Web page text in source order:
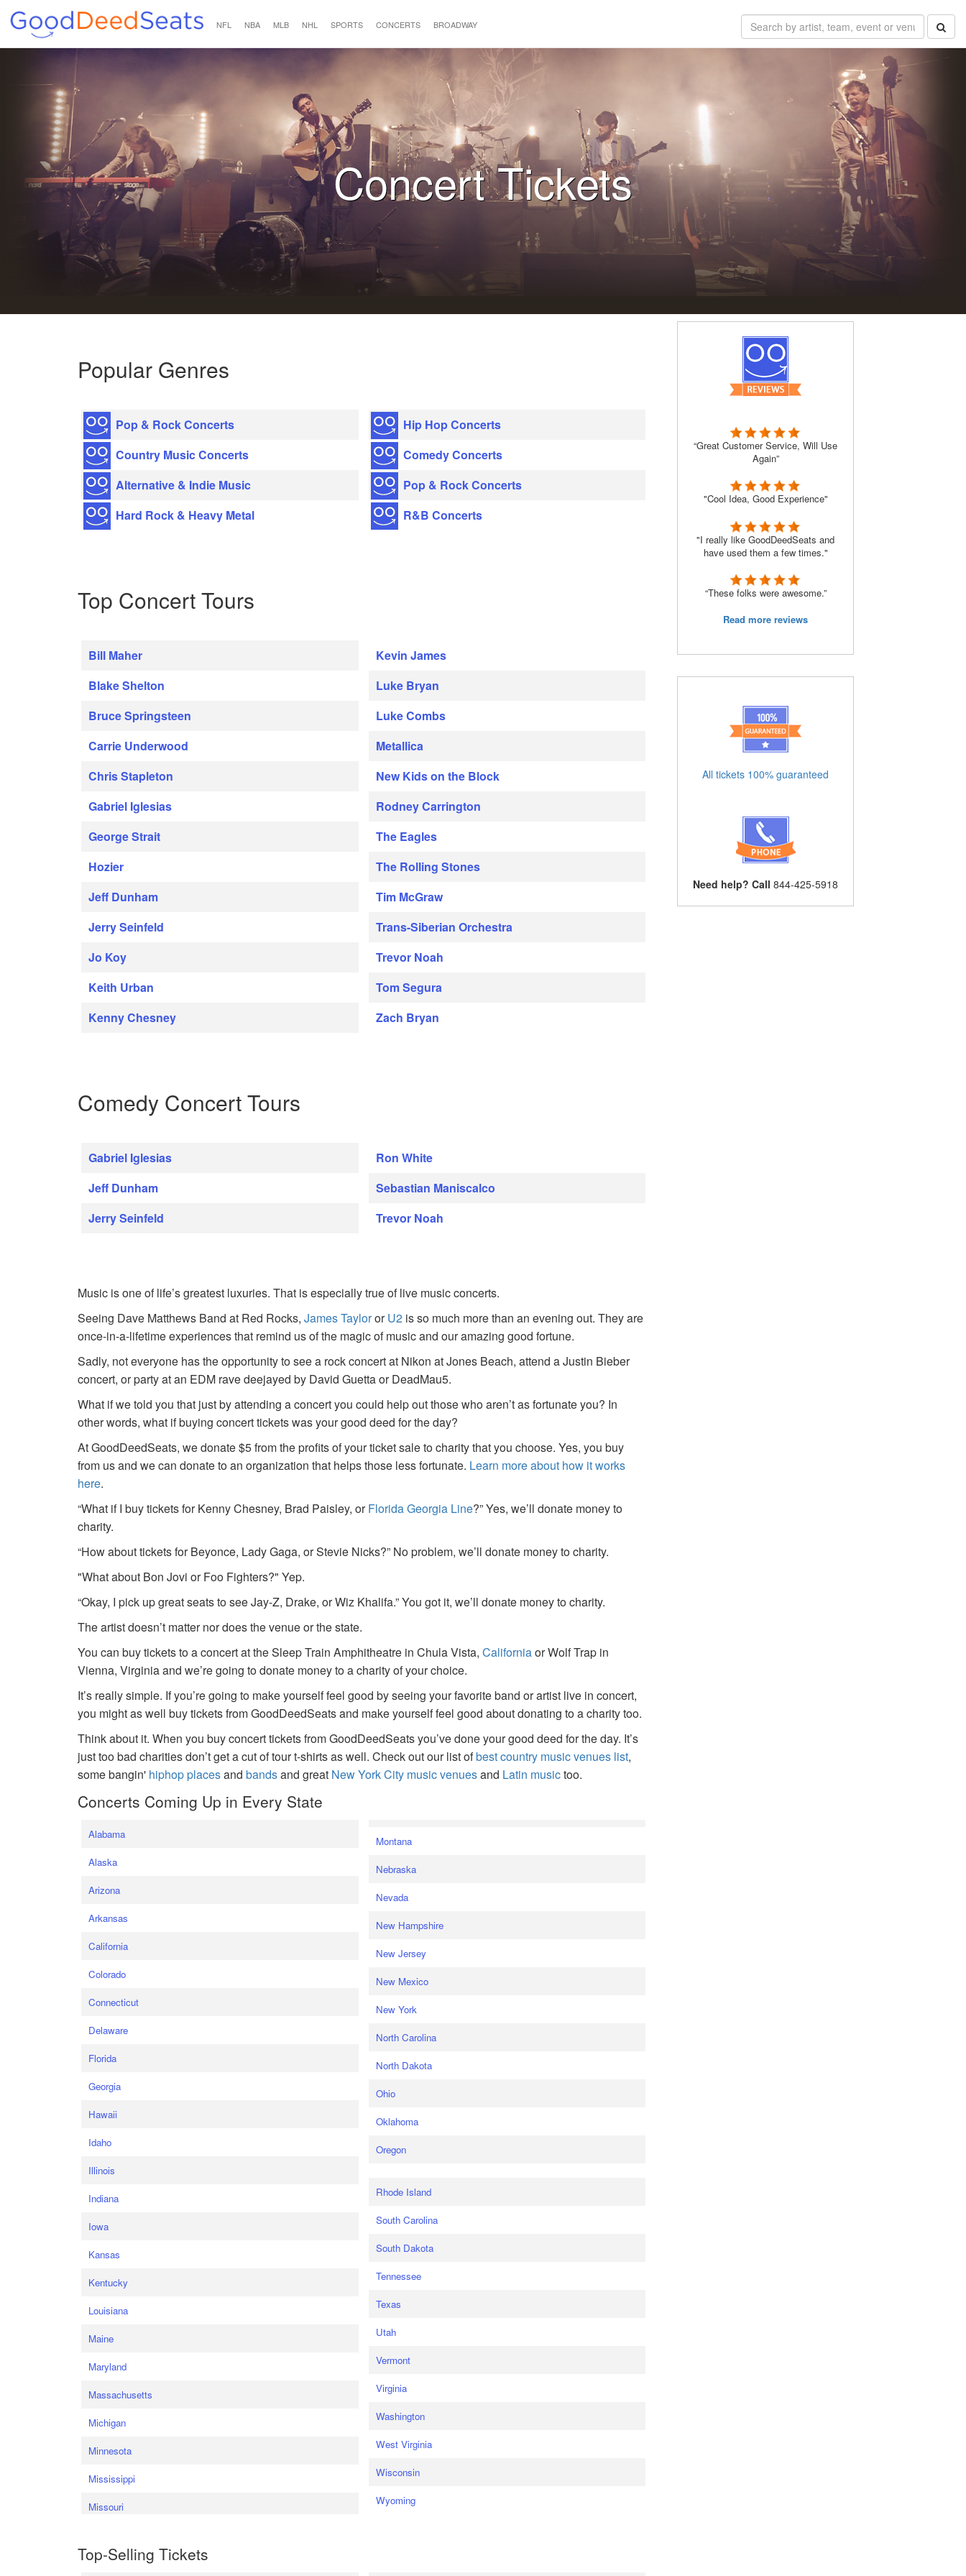
NFL NBA MLB NHL SPORTS CONCERTS BROADWAY
Concert Tickets
Popular Genres
Pop & Rock Concerts
Country Music Concerts
Alternative & Indie Music
Hard Rock & Heavy Metal
Hip Hop Concerts
Comedy Concerts
Pop & Rock Concerts
R&B Concerts
Top Concert Tours
Bill Maher
Blake Shelton
Bruce Springsteen
Carrie Underwood
Chris Stapleton
Gabriel Iglesias
George Strait
Hozier
Jeff Dunham
Jerry Seinfeld
Jo Koy
Keith Urban
Kenny Chesney
Kevin James
Luke Bryan
Luke Combs
Metallica
New Kids on the Block
Rodney Carrington
The Eagles
The Rolling Stones
Tim McGraw
Trans-Siberian Orchestra
Trevor Noah
Tom Segura
Zach Bryan
Comedy Concert Tours
Gabriel Iglesias
Jeff Dunham
Jerry Seinfeld
Ron White
Sebastian Maniscalco
Trevor Noah
Music is one of life’s greatest luxuries. That is especially true of live music concerts.
Seeing Dave Matthews Band at Red Rocks,James TaylororU2 is so much more than an evening out. They are
once-in-a-lifetime experiences that remind us of the magic of music and our amazing good fortune.
Sadly, not everyone has the opportunity to see a rock concert at Nikon at Jones Beach, attend a Justin Bieber
concert, or party at an EDM rave deejayed by David Guetta or DeadMau5.
What if we told you that just by attending a concert you could help out those who aren’t as fortunate you? In
other words, what if buying concert tickets was your good deed for the day?
At GoodDeedSeats, we donate $5 from the profits of your ticket sale to charity that you choose. Yes, you buy
from us and we can donate to an organization that helps those less fortunate. Learn more about how it works
here.
“What if I buy tickets for Kenny Chesney, Brad Paisley, orFlorida Georgia Line?” Yes, we’ll donate money to
charity.
“How about tickets for Beyonce, Lady Gaga, or Stevie Nicks?” No problem, we’ll donate money to charity.
"What about Bon Jovi or Foo Fighters?" Yep.
“Okay, I pick up great seats to see Jay-Z, Drake, or Wiz Khalifa.” You got it, we’ll donate money to charity.
The artist doesn’t matter nor does the venue or the state.
You can buy tickets to a concert at the Sleep Train Amphitheatre in Chula Vista,Californiaor Wolf Trap in
Vienna, Virginia and we’re going to donate money to a charity of your choice.
It’s really simple. If you’re going to make yourself feel good by seeing your favorite band or artist live in concert,
you might as well buy tickets from GoodDeedSeats and make yourself feel good about donating to a charity too.
Think about it. When you buy concert tickets from GoodDeedSeats you’ve done your good deed for the day. It’s
just too bad charities don’t get a cut of tour t-shirts as well. Check out our list ofbest country music venues list,
some bangin' hiphop placesandbandsand great New York City music venuesand Latin musictoo.
Concerts Coming Up in Every State
Alabama
Alaska
Arizona
Arkansas
California
Colorado
Connecticut
Delaware
Florida
Georgia
Hawaii
Idaho
Illinois
Indiana
Iowa
Kansas
Kentucky
Louisiana
Maine
Maryland
Massachusetts
Michigan
Minnesota
Mississippi
Missouri
Montana
Nebraska
Nevada
New Hampshire
New Jersey
New Mexico
New York
North Carolina
North Dakota
Ohio
Oklahoma
Oregon
Rhode Island
South Carolina
South Dakota
Tennessee
Texas
Utah
Vermont
Virginia
Washington
West Virginia
Wisconsin
Wyoming
Top-Selling Tickets
“Great Customer Service, Will Use
Again”
"Cool Idea, Good Experience"
"I really like GoodDeedSeats and
have used them a few times."
“These folks were awesome.”
Read more reviews
All tickets 100% guaranteed
Need help? Call 844-425-5918